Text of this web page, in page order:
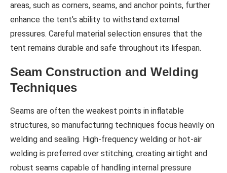
areas, such as corners, seams, and anchor points, further
enhance the tent’s ability to withstand external
pressures. Careful material selection ensures that the
tent remains durable and safe throughout its lifespan.
Seam Construction and Welding
Techniques
Seams are often the weakest points in inflatable
structures, so manufacturing techniques focus heavily on
welding and sealing. High-frequency welding or hot-air
welding is preferred over stitching, creating airtight and
robust seams capable of handling internal pressure